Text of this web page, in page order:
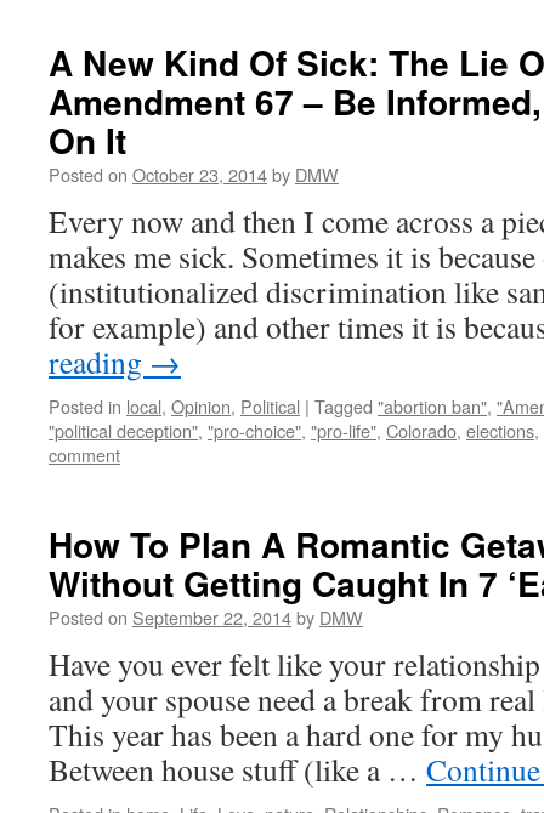
A New Kind Of Sick: The Lie
Amendment 67 – Be
On It
Posted on October 23, 2014by DMW
Every now and then I come across a
makes me sick. Sometimes it is
(institutionalized discrimination like
for example) and other times it is
reading →
Posted in local, Opinion, Political | Tagged "abortion ban",
"political deception", "pro-choice", "pro-life", Colorado, elections,
comment
How To Plan A Romantic
Without Getting Caught In 7
Posted on September 22, 2014by DMW
Have you ever felt like your
and your spouse need a break from
This year has been a hard one for my
Between house stuff (like a …